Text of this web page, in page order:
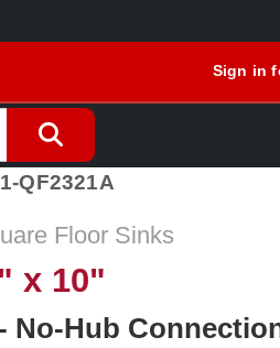
Sign in
QF2321A
Floor Sinks
x 10"
No-Hub